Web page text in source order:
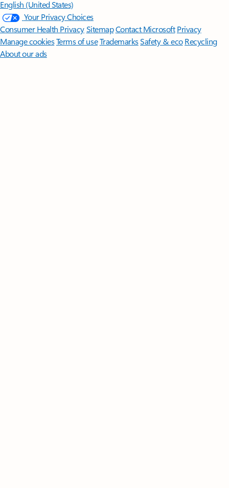
English (United States)
Your Privacy Choices
Consumer Health PrivacySitemapContact Microsoft Privacy
Manage cookiesTerms of useTrademarksSafety & eco Recycling
About our ads